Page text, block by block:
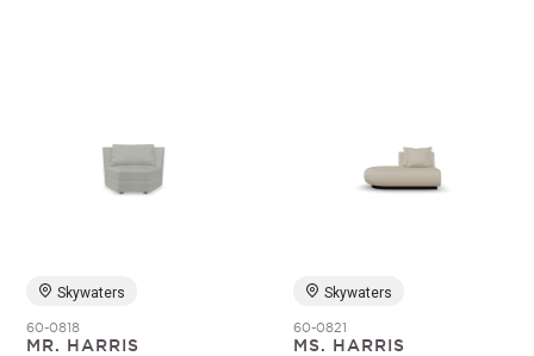
Skywaters
60-0818
MR. HARRIS
Skywaters
60-0821
MS. HARRIS